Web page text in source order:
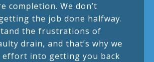
completion. We don’t
the job done halfway.
the frustrations of
drain, and that’s why we
into getting you back